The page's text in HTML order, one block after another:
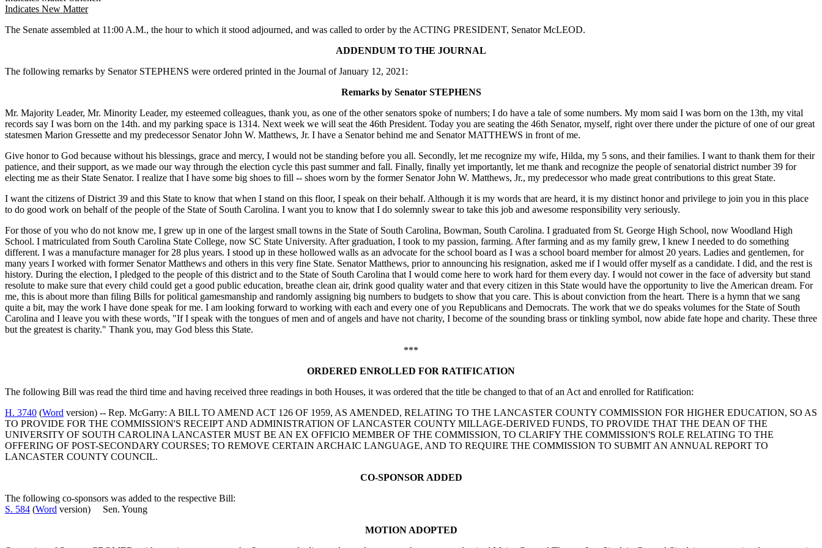
Indicates New Matter
The Senate assembled at 11:00 A.M., the hour to which it stood adjourned, and was called to order by the ACTING PRESIDENT, Senator McLEOD.
ADDENDUM TO THE JOURNAL
The following remarks by Senator STEPHENS were ordered printed in the Journal of January 12, 2021:
Remarks by Senator STEPHENS
Mr. Majority Leader, Mr. Minority Leader, my esteemed colleagues, thank you, as one of the other senators spoke of numbers; I do have a tale of some numbers. My mom said I was born on the 13th, my vital
records say I was born on the 14th. and my parking space is 1314. Next week we will seat the 46th President. Today you are seating the 46th Senator, myself, right over there under the picture of one of our great
statesmen Marion Gressette and my predecessor Senator John W. Matthews, Jr. I have a Senator behind me and Senator MATTHEWS in front of me.
Give honor to God because without his blessings, grace and mercy, I would not be standing before you all. Secondly, let me recognize my wife, Hilda, my 5 sons, and their families. I want to thank them for their
patience, and their support, as we made our way through the election cycle this past summer and fall. Finally, finally yet importantly, let me thank and recognize the people of senatorial district number 39 for
electing me as their State Senator. I realize that I have some big shoes to fill -- shoes worn by the former Senator John W. Matthews, Jr., my predecessor who made great contributions to this great State.
I want the citizens of District 39 and this State to know that when I stand on this floor, I speak on their behalf. Although it is my words that are heard, it is my distinct honor and privilege to join you in this place
to do good work on behalf of the people of the State of South Carolina. I want you to know that I do solemnly swear to take this job and awesome responsibility very seriously.
For those of you who do not know me, I grew up in one of the largest small towns in the State of South Carolina, Bowman, South Carolina. I graduated from St. George High School, now Woodland High
School. I matriculated from South Carolina State College, now SC State University. After graduation, I took to my passion, farming. After farming and as my family grew, I knew I needed to do something
different. I was a manufacture manager for 28 plus years. I stood up in these hollowed walls as an advocate for the school board as I was a school board member for almost 20 years. Ladies and gentlemen, for
many years I worked with former Senator Matthews and others in this very fine State. Senator Matthews, prior to announcing his resignation, asked me if I would offer myself as a candidate. I did, and the rest is
history. During the election, I pledged to the people of this district and to the State of South Carolina that I would come here to work hard for them every day. I would not cower in the face of adversity but stand
resolute to make sure that every child could get a good public education, breathe clean air, drink good quality water and that every citizen in this State would have the opportunity to live the American dream. For
me, this is about more than filing Bills for political gamesmanship and randomly assigning big numbers to budgets to show that you care. This is about conviction from the heart. There is a hymn that we sang
quite a bit, may the work I have done speak for me. I am looking forward to working with each and every one of you Republicans and Democrats. The work that we do speaks volumes for the State of South
Carolina and I leave you with these words, "If I speak with the tongues of men and of angels and have not charity, I become of the sounding brass or tinkling symbol, now abide fate hope and charity. These three
but the greatest is charity." Thank you, may God bless this State.
***
ORDERED ENROLLED FOR RATIFICATION
The following Bill was read the third time and having received three readings in both Houses, it was ordered that the title be changed to that of an Act and enrolled for Ratification:
H. 3740 (Word version) -- Rep. McGarry: A BILL TO AMEND ACT 126 OF 1959, AS AMENDED, RELATING TO THE LANCASTER COUNTY COMMISSION FOR HIGHER EDUCATION, SO AS
TO PROVIDE FOR THE COMMISSION'S RECEIPT AND ADMINISTRATION OF LANCASTER COUNTY MILLAGE-DERIVED FUNDS, TO PROVIDE THAT THE DEAN OF THE
UNIVERSITY OF SOUTH CAROLINA LANCASTER MUST BE AN EX OFFICIO MEMBER OF THE COMMISSION, TO CLARIFY THE COMMISSION'S ROLE RELATING TO THE
OFFERING OF POST-SECONDARY COURSES; TO REMOVE CERTAIN ARCHAIC LANGUAGE, AND TO REQUIRE THE COMMISSION TO SUBMIT AN ANNUAL REPORT TO
LANCASTER COUNTY COUNCIL.
CO-SPONSOR ADDED
The following co-sponsors was added to the respective Bill:
S. 584 (Word version) Sen. Young
MOTION ADOPTED